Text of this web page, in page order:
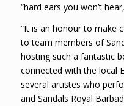
“hard ears you won’t
“It is an honour to make
to team members of
hosting such a fantastic
connected with the local
several artistes who
and Sandals Royal